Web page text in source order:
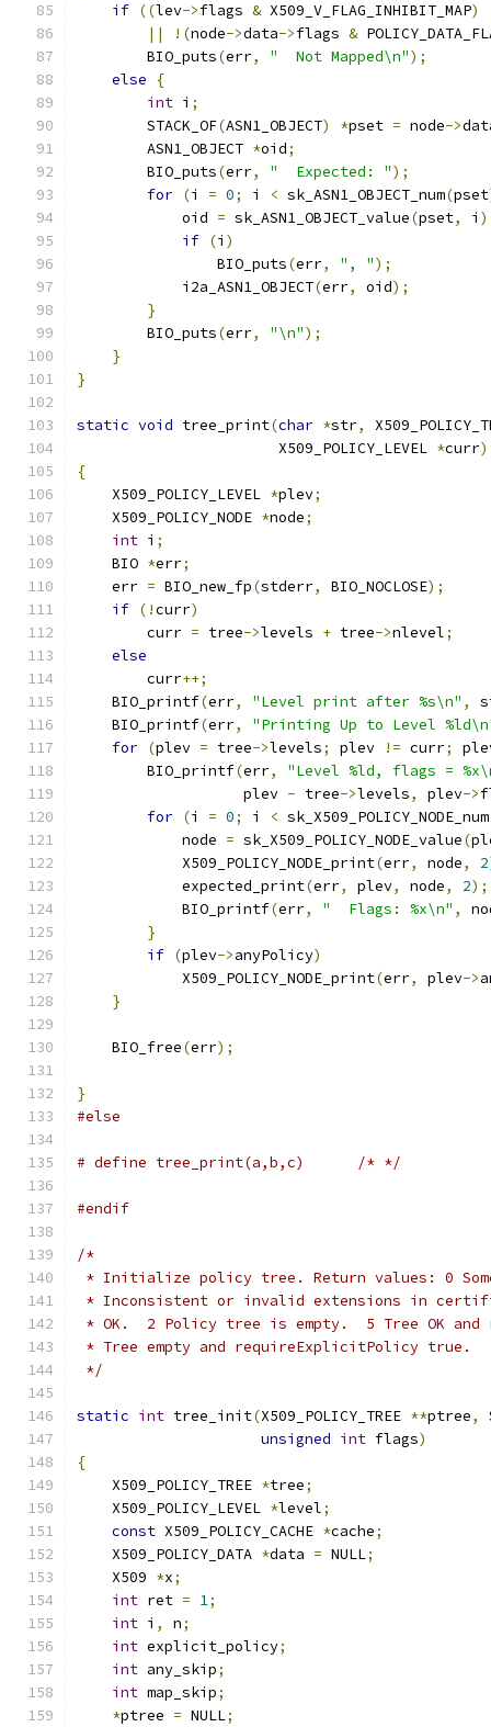
if ((lev->flags & X509_V_FLAG_INHIBIT_MAP)
||
!(node->data->flags &
        BIO_puts
(err, "  Not Mapped\n");
else
{
int i ;
        STACK_OF
(ASN1_OBJECT) *pset = node->
        ASN1_OBJECT
*oid;
        BIO_puts
(err, "  Expected: ");
for (i = 0; i < sk_ASN1_OBJECT_num(pset
            oid
= sk_ASN1_OBJECT_value(pset, i
if (i )
                BIO_puts
(err, ", ");
            i2a_ASN1_OBJECT
(err, oid);
}
        BIO_puts
(err, "\n");
}
}
static void tree_print(char *str,
                       X509_POLICY_LEVEL
*curr)
{
    X509_POLICY_LEVEL
*plev;
    X509_POLICY_NODE
*node;
int i ;
    BIO
*err;
    err
= BIO_new_fp(stderr, BIO_NOCLOSE);
if (!curr)
        curr
= tree->levels + tree->nlevel;
else
        curr
++;
    BIO_printf
(err, "Level print after %s\n" ,
    BIO_printf
(err,
"Printing Up to Level
for (plev = tree->levels; plev != curr;
        BIO_printf
(err,
"Level %ld, flags =
                   plev
- tree->levels, plev->
for (i = 0; i < sk_X509_POLICY_NODE_num
            node
= sk_X509_POLICY_NODE_value(
            X509_POLICY_NODE_print
(err, node, 2
            expected_print
(err, plev, node, 2);
            BIO_printf
(err, "  Flags: %x\n" ,
}
if (plev->anyPolicy)
            X509_POLICY_NODE_print
(err, plev->
}
    BIO_free
(err);
}
#else
# define tree_print(a,b,c)      /* */
#endif
/*
* Initialize policy tree. Return values: 0
* Inconsistent or invalid extensions in
* OK.  2 Policy tree is empty.  5 Tree OK
* Tree empty and requireExplicitPolicy true.
*/
static int tree_init(X509_POLICY_TREE **ptree,
unsigned int flags)
{
    X509_POLICY_TREE
*tree;
    X509_POLICY_LEVEL
*level;
const X509_POLICY_CACHE *cache;
    X509_POLICY_DATA
*data = NULL;
    X509
*x;
int ret = 1;
int i , n;
int explicit_policy;
int any_skip;
int map_skip;
*ptree = NULL;